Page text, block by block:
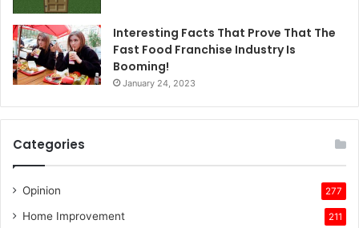
Interesting Facts That Prove That The
Fast Food Franchise Industry Is
Booming!
January 24, 2023
Categories
Opinion 277
Home Improvement 211